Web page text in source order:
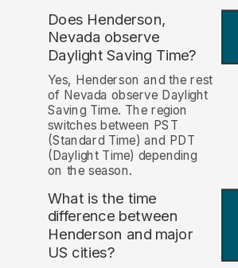
Does Henderson,
Nevada observe
Daylight Saving Time?
Yes, Henderson and the rest
of Nevada observe Daylight
Saving Time. The region
switches between PST
(Standard Time) and PDT
(Daylight Time) depending
on the season.
What is the time
difference between
Henderson and major
US cities?